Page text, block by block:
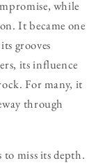
while
It became one
grooves
its influence
For many, it
through
miss its depth.